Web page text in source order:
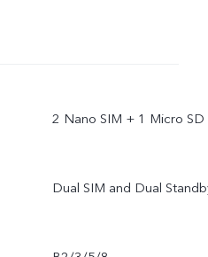
2 Nano SIM + 1 Micro SD
Dual SIM and Dual